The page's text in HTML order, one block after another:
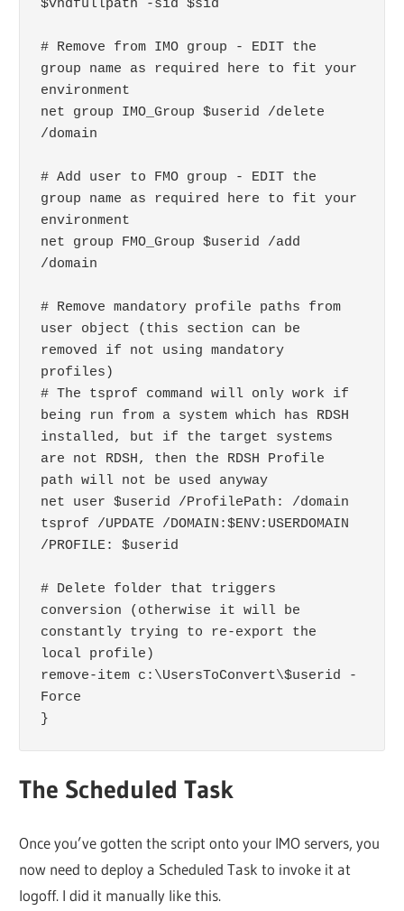
$vhdfullpath -sid $sid
# Remove from IMO group - EDIT the
group name as required here to fit your
environment
net group IMO_Group $userid /delete
/domain
# Add user to FMO group - EDIT the
group name as required here to fit your
environment
net group FMO_Group $userid /add
/domain
# Remove mandatory profile paths from
user object (this section can be
removed if not using mandatory
profiles)
# The tsprof command will only work if
being run from a system which has RDSH
installed, but if the target systems
are not RDSH, then the RDSH Profile
path will not be used anyway
net user $userid /ProfilePath: /domain
tsprof /UPDATE /DOMAIN:$ENV:USERDOMAIN
/PROFILE: $userid
# Delete folder that triggers
conversion (otherwise it will be
constantly trying to re-export the
local profile)
remove-item c:\UsersToConvert\$userid -
Force
The Scheduled Task
Once you’ve gotten the script onto your IMO servers, you
now need to deploy a Scheduled Task to invoke it at
logoff. I did it manually like this.